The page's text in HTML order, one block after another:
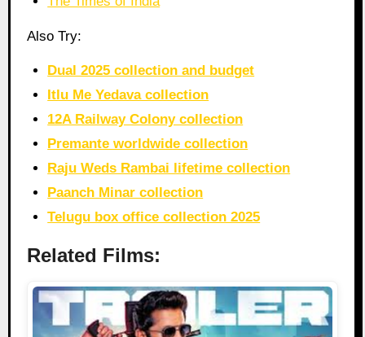
Also Try:
Dual 2025 collection and budget
Itlu Me Yedava collection
12A Railway Colony collection
Premante worldwide collection
Raju Weds Rambai lifetime collection
Paanch Minar collection
Telugu box office collection 2025
Related Films: